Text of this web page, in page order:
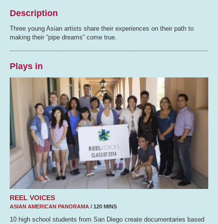
Description
Three young Asian artists share their experiences on their path to
making their “pipe dreams” come true.
Plays in
REEL VOICES
ASIAN AMERICAN PANORAMA / 120 MINS
10 high school students from San Diego create documentaries based